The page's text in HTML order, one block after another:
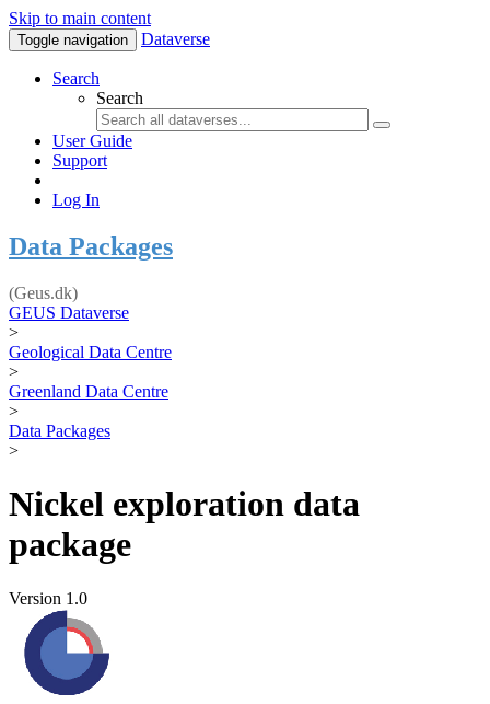
Skip to main content
Toggle navigation Dataverse
Search
Search
User Guide
Support
Log In
Data Packages
(Geus.dk)
GEUS Dataverse
>
Geological Data Centre
>
Greenland Data Centre
>
Data Packages
>
Nickel exploration data
package
Version 1.0